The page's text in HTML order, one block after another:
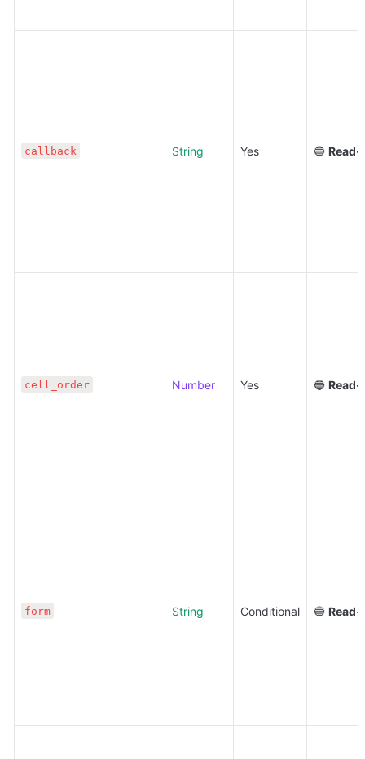
callback String Yes 🔵
cell_order Number Yes 🔵
form String Conditional 🔵